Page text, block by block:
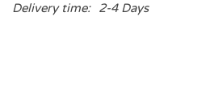
Delivery time:
2-4 Days